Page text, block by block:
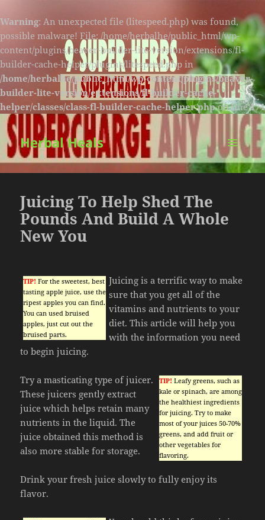
Warning: An unexpected file (litespeed.php) was found,
possible malware! File: /home/herbalhe/public_html/wp-
content/plugins/beaver-builder-lite-version/extensions/fl-
builder-cache-helper/plugins/litespeed.php in
/home/herbalhe/public_html/wp-content/plugins/beaver-
builder-lite-version/extensions/fl-builder-cache-
helper/classes/class-fl-builder-cache-helper.phpon line174
Herbal Heals
MENU
AND
Juicing To Help Shed The
Pounds And Build A Whole
New You
TIP! For the sweetest, best
tasting apple juice, use the
ripest apples you can find.
You can used bruised
apples, just cut out the
bruised parts.
Juicing is a terrific way to make
sure that you get all of the
vitamins and nutrients to your
diet. This article will help you
with the information you need
to begin juicing.
TIP! Leafy greens, such as
kale or spinach, are among
the healthiest ingredients
for juicing. Try to make
most of your juices 50-70%
greens, and add fruit or
other vegetables for
flavoring.
Try a masticating type of juicer.
These juicers gently extract
juice which helps retain many
nutrients in the liquid. The
juice obtained this method is
also more stable for storage.
Drink your fresh juice slowly to fully enjoy its
flavor.